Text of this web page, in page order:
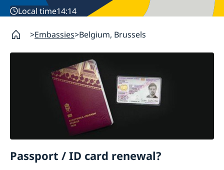
Local time14:14
Embassies Belgium, Brussels
Passport / ID card renewal?